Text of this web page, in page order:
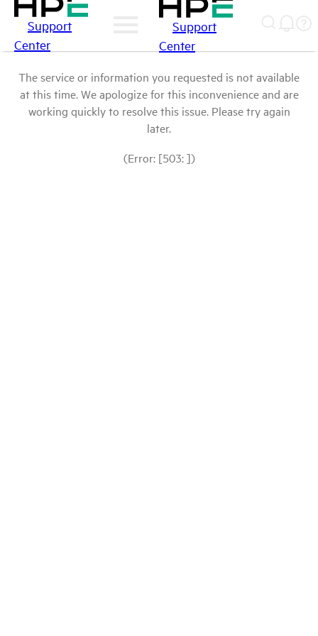
Support
Center
Support
Center
The service or information you requested is not available
at this time. We apologize for this inconvenience and are
working quickly to resolve this issue. Please try again
later.
(Error: [503: ])